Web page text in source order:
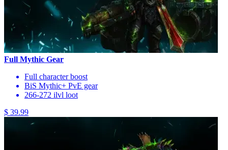
Full Mythic Gear
Full character boost
BiS Mythic+ PvE gear
266-272 ilvl loot
$ 39.99